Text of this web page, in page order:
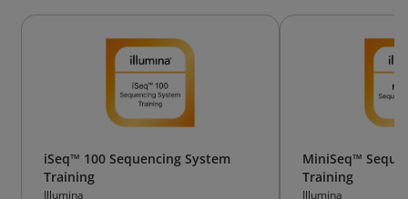
iSeq™ 100 Sequencing System
Training
Illumina
MiniSeq™
Training
Illumina